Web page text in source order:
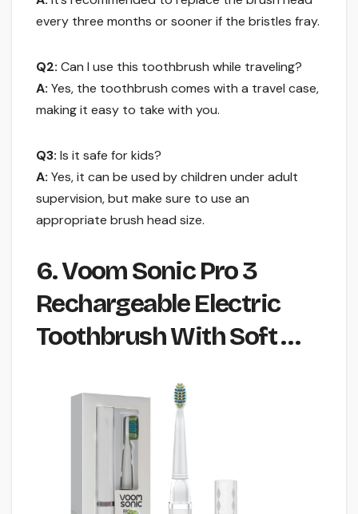
every three months or sooner if the bristles fray.
Q2: Can I use this toothbrush while traveling?
A: Yes, the toothbrush comes with a travel case,
making it easy to take with you.
Q3: Is it safe for kids?
A: Yes, it can be used by children under adult
supervision, but make sure to use an
appropriate brush head size.
6. Voom Sonic Pro 3
Rechargeable Electric
Toothbrush With Soft …